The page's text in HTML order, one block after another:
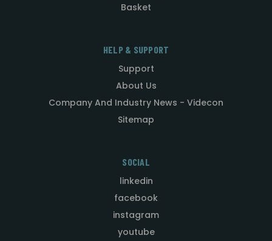
Basket
HELP & SUPPORT
Support
About Us
Company And Industry News - Videcon
Sitemap
SOCIAL
linkedin
facebook
instagram
youtube